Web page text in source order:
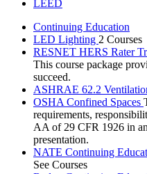
LEED
Continuing Education
LED Lighting 2 Courses
RESNET HERS Rater
This course package
succeed.
ASHRAE 62.2
OSHA Confined Spaces
requirements,
AA of 29 CFR 1926 in
presentation.
NATE Continuing
See Courses